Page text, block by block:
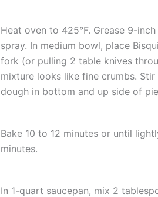
Heat oven to 425°F. Grease 9-
spray. In medium bowl, place
fork (or pulling 2 table knives
mixture looks like fine crumbs.
dough in bottom and up side of
Bake 10 to 12 minutes or until
minutes.
In 1-quart saucepan, mix 2